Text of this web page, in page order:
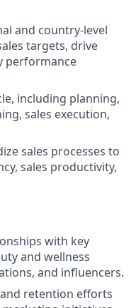
and country-level
targets, drive
performance
including planning,
sales execution,
sales processes to
sales productivity,
with key
and wellness
and influencers.
retention efforts